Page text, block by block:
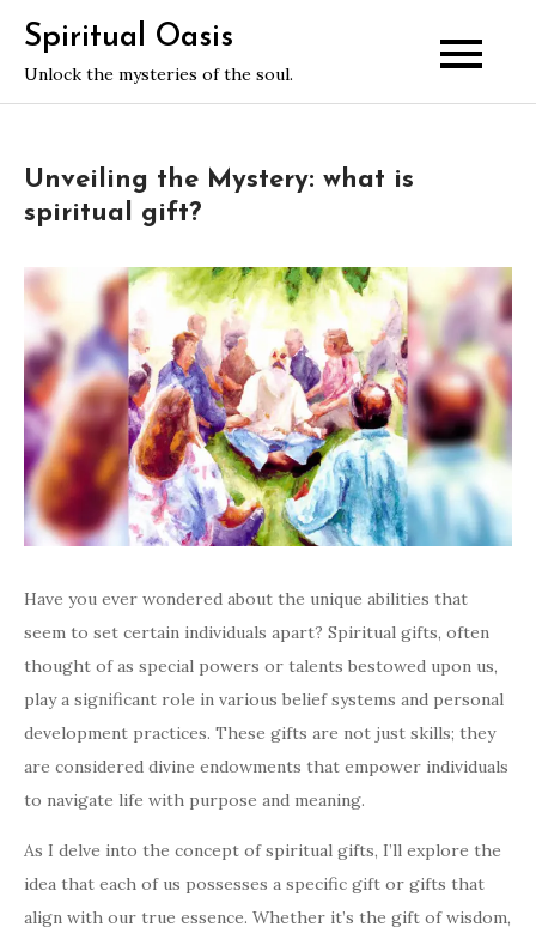
content
Spiritual Oasis
Unlock the mysteries of the soul.
Unveiling the Mystery: what is
spiritual gift?
Have you ever wondered about the unique abilities that
seem to set certain individuals apart? Spiritual gifts, often
thought of as special powers or talents bestowed upon us,
play a significant role in various belief systems and personal
development practices. These gifts are not just skills; they
are considered divine endowments that empower individuals
to navigate life with purpose and meaning.
As I delve into the concept of spiritual gifts, I’ll explore the
idea that each of us possesses a specific gift or gifts that
align with our true essence. Whether it’s the gift of wisdom,